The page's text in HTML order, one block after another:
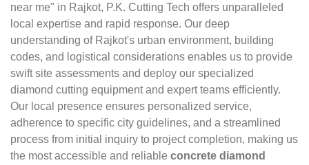
near me" in Rajkot, P.K. Cutting Tech offers unparalleled
local expertise and rapid response. Our deep
understanding of Rajkot's urban environment, building
codes, and logistical considerations enables us to provide
swift site assessments and deploy our specialized
diamond cutting equipment and expert teams efficiently.
Our local presence ensures personalized service,
adherence to specific city guidelines, and a streamlined
process from initial inquiry to project completion, making us
the most accessible and reliable concrete diamond